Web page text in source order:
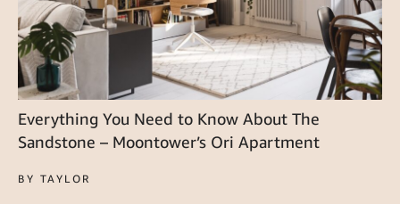
Everything You Need to Know About The
Sandstone – Moontower’s Ori Apartment
BY TAYLOR